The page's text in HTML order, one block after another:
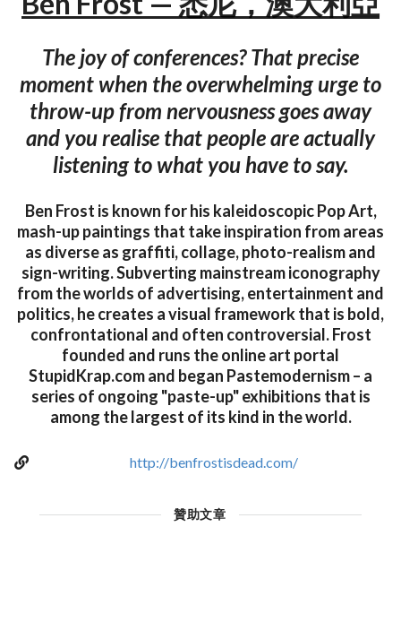
The joy of conferences? That precise
moment when the overwhelming urge to
throw-up from nervousness goes away
and you realise that people are actually
listening to what you have to say.
Ben Frost is known for his kaleidoscopic Pop Art,
mash-up paintings that take inspiration from areas
as diverse as graffiti, collage, photo-realism and
sign-writing. Subverting mainstream iconography
from the worlds of advertising, entertainment and
politics, he creates a visual framework that is bold,
confrontational and often controversial. Frost
founded and runs the online art portal
StupidKrap.com and began Pastemodernism – a
series of ongoing "paste-up" exhibitions that is
among the largest of its kind in the world.
http://benfrostisdead.com/
贊助文章